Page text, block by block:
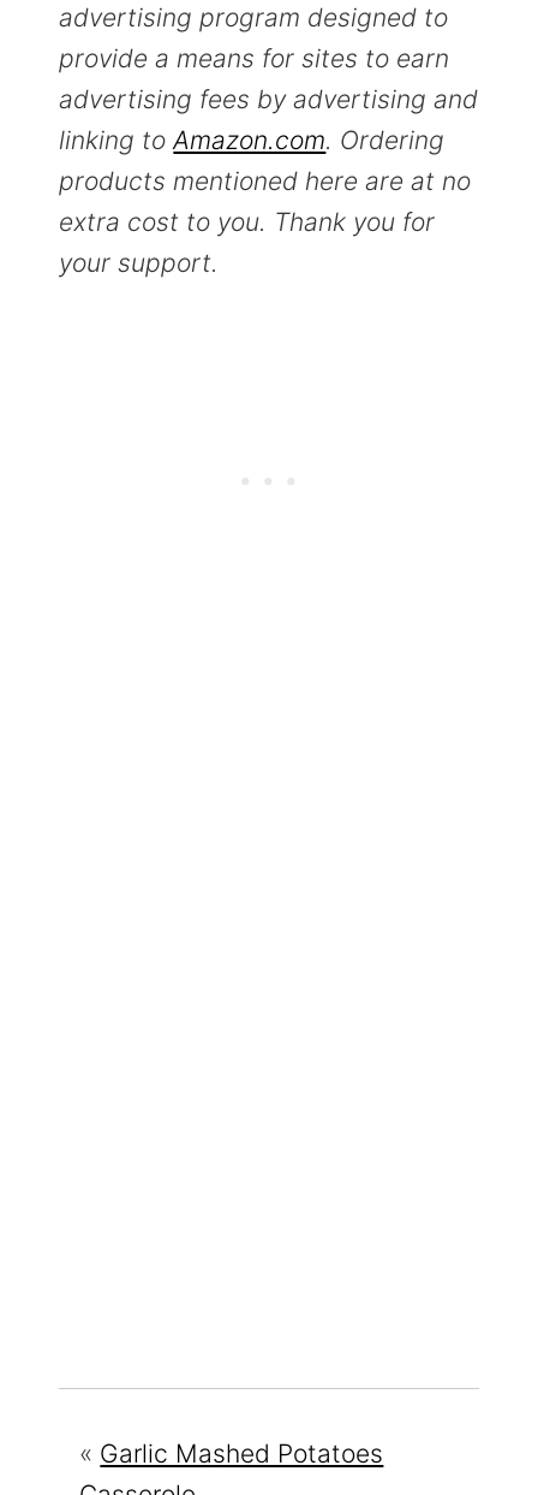
advertising program designed to
provide a means for sites to earn
advertising fees by advertising and
linking toAmazon.com. Ordering
products mentioned here are at no
extra cost to you. Thank you for
your support.
« Garlic Mashed Potatoes